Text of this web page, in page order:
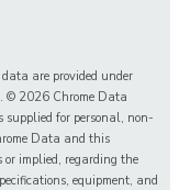
are provided under
© 2026 Chrome Data
supplied for personal, non-
Data and this
or implied, regarding the
equipment, and